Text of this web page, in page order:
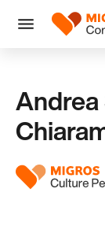
links
navigation
Men
Logo